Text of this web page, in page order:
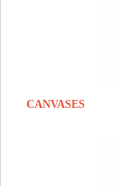
CANVASES